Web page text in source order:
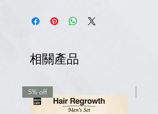
相關產品
5% off